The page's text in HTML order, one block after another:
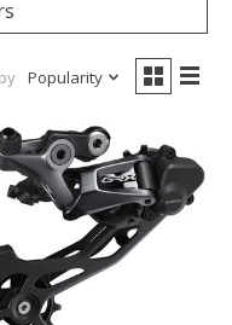
Popularity